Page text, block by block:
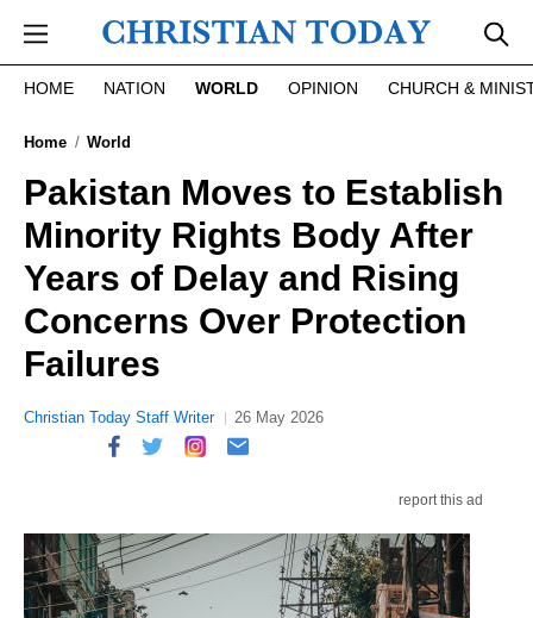
HOME NATION WORLD OPINION CHURCH &
Home World
Pakistan Moves to Establish
Minority Rights Body After
Years of Delay and Rising
Concerns Over Protection
Failures
Christian Today Staff Writer 26 May 2026